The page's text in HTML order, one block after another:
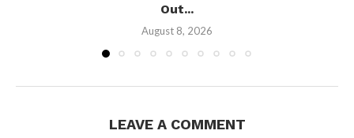
Out...
August 8, 2026
LEAVE A COMMENT